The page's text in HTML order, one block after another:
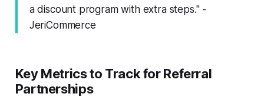
a discount program with extra steps." -
JeriCommerce
Key Metrics to Track for Referral
Partnerships